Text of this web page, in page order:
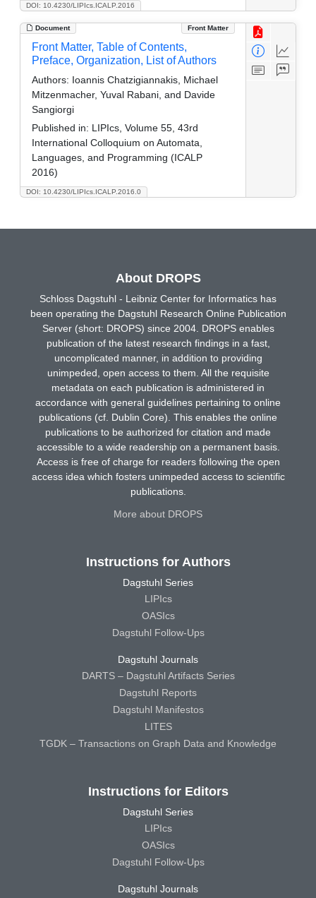
DOI: 10.4230/LIPIcs.ICALP.2016
Document Front Matter
DOI: 10.4230/LIPIcs.ICALP.2016.0
Front Matter, Table of Contents,
Preface, Organization, List of Authors
Authors: Ioannis Chatzigiannakis, Michael
Mitzenmacher, Yuval Rabani, and Davide
Sangiorgi
Published in: LIPIcs, Volume 55, 43rd
International Colloquium on Automata,
Languages, and Programming (ICALP
2016)
About DROPS
Schloss Dagstuhl - Leibniz Center for Informatics has
been operating the Dagstuhl Research Online Publication
Server (short: DROPS) since 2004. DROPS enables
publication of the latest research findings in a fast,
uncomplicated manner, in addition to providing
unimpeded, open access to them. All the requisite
metadata on each publication is administered in
accordance with general guidelines pertaining to online
publications (cf. Dublin Core). This enables the online
publications to be authorized for citation and made
accessible to a wide readership on a permanent basis.
Access is free of charge for readers following the open
access idea which fosters unimpeded access to scientific
publications.
More about DROPS
Instructions for Authors
Dagstuhl Series
LIPIcs
OASIcs
Dagstuhl Follow-Ups
Dagstuhl Journals
DARTS – Dagstuhl Artifacts Series
Dagstuhl Reports
Dagstuhl Manifestos
LITES
TGDK – Transactions on Graph Data and Knowledge
Instructions for Editors
Dagstuhl Series
LIPIcs
OASIcs
Dagstuhl Follow-Ups
Dagstuhl Journals